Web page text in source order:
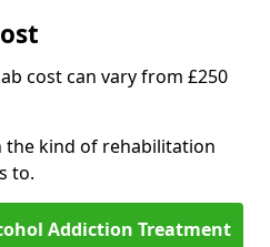
cost can vary from £250
the kind of rehabilitation
to.
Addiction Treatment